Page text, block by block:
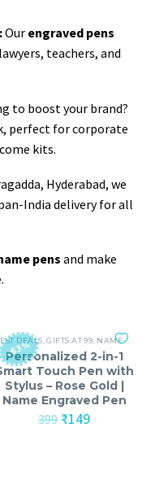
Our engraved pens
teachers, and
to boost your brand?
perfect for corporate
kits.
Hyderabad, we
India delivery for all
pensand make
-63%
DEALS ,GIFTS AT 99 NAME PRINTED PENS
Personalized 2-in-1
Touch Pen with
Stylus – Rose Gold |
Name Engraved Pen
399 Original
₹149Current